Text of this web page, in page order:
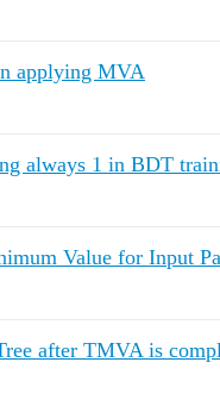
applying MVA
always 1 in BDT
Value for Input
after TMVA is